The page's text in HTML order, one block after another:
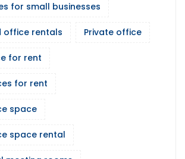
for small businesses
office rentals Private office
for rent
for rent
space
space rental